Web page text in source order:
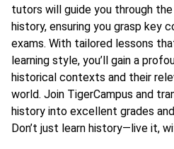
tutors will guide you through
history, ensuring you grasp key
exams. With tailored lessons
learning style, you’ll gain a
historical contexts and their
world. Join TigerCampus and
history into excellent grades
Don’t just learn history—live it,